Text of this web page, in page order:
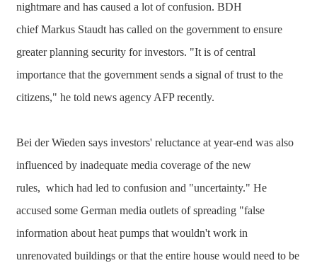
nightmare and has caused a lot of confusion. BDH
chief Markus Staudt has called on the government to ensure
greater planning security for investors. "It is of central
importance that the government sends a signal of trust to the
citizens," he told news agency AFP recently.
Bei der Wieden says investors' reluctance at year-end was also
influenced by inadequate media coverage of the new
rules, which had led to confusion and "uncertainty." He
accused some German media outlets of spreading "false
information about heat pumps that wouldn't work in
unrenovated buildings or that the entire house would need to be